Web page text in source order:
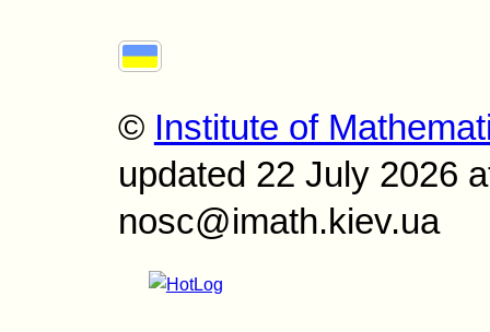
© Institute of
updated 22 July 2026
nosc@imath.kiev.ua